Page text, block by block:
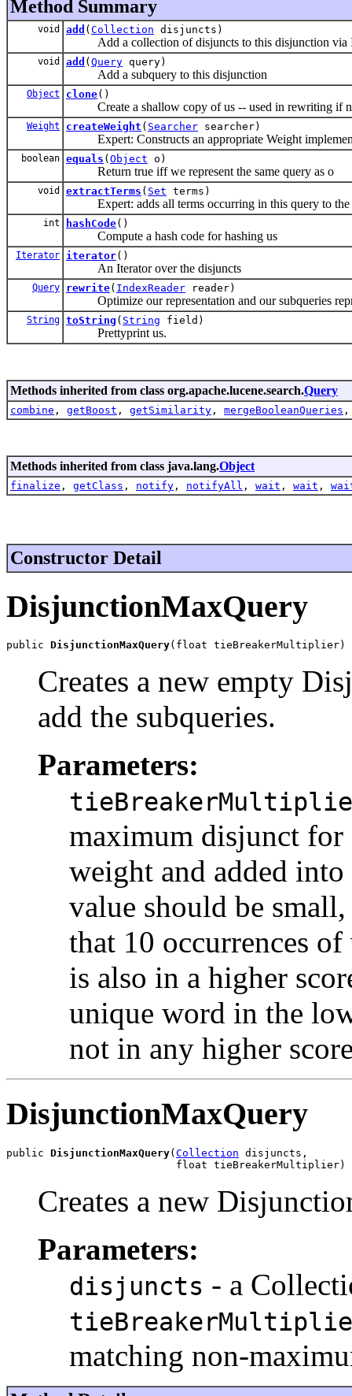
Method Summary
void add ( Collection disjuncts)
Add a collection of disjuncts to this disjunction via
void add ( Query query)
Add a subquery to this disjunction
Object clone()
Create a shallow copy of us -- used in rewriting if
Weight createWeight ( Searcher searcher)
Expert: Constructs an appropriate Weight
boolean equals ( Object o)
Return true iff we represent the same query as o
void extractTerms ( Set terms)
Expert: adds all terms occurring in this query to the
int hashCode()
Compute a hash code for hashing us
Iterator iterator()
An Iteratorover the disjuncts
Query rewrite( IndexReader reader)
Optimize our representation and our subqueries
String toString ( String field)
Prettyprint us.
Methods inherited from class org.apache.lucene.search.Query
combine , getBoost , getSimilarity , mergeBooleanQueries
Methods inherited from class java.lang.Object
finalize , getClass , notify , notifyAll , wait , wait ,
Constructor Detail
DisjunctionMaxQuery
public DisjunctionMaxQuery(float tieBreakerMultiplier)
Creates a new empty
add the subqueries.
Parameters:
maximum disjunct
weight and added
value should be
that 10 occurrences
is also in a higher
unique word in the
not in any higher
DisjunctionMaxQuery
public DisjunctionMaxQuery(Collection disjuncts,
                           float tieBreakerMultiplier)
Creates a new
Parameters:
disjuncts - a
matching non-